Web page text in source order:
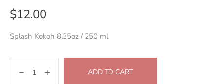
$12.00
Splash Kokoh 8.35oz / 250 ml
ADD TO CART